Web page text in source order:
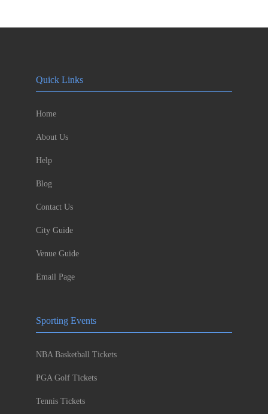
Quick Links
Home
About Us
Help
Blog
Contact Us
City Guide
Venue Guide
Email Page
Sporting Events
NBA Basketball Tickets
PGA Golf Tickets
Tennis Tickets